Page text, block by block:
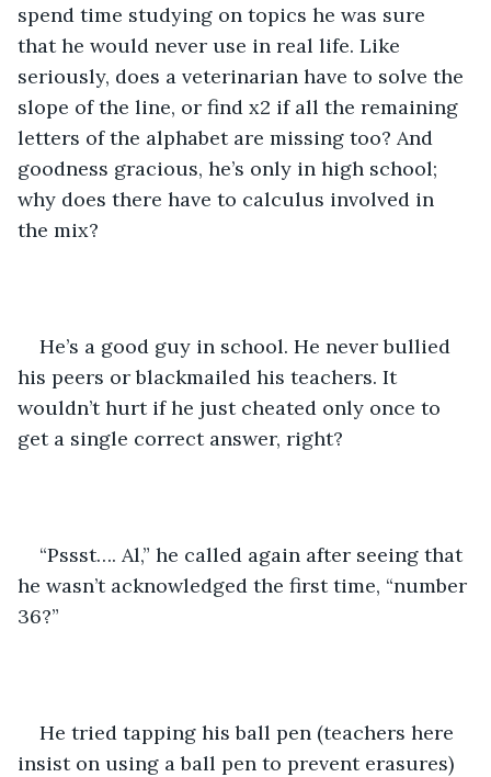
spend time studying on topics he was sure
that he would never use in real life. Like
seriously, does a veterinarian have to solve the
slope of the line, or find x2 if all the remaining
letters of the alphabet are missing too? And
goodness gracious, he’s only in high school;
why does there have to calculus involved in
the mix?
He’s a good guy in school. He never bullied
his peers or blackmailed his teachers. It
wouldn’t hurt if he just cheated only once to
get a single correct answer, right?
“Pssst…. Al,” he called again after seeing that
he wasn’t acknowledged the first time, “number
36?”
He tried tapping his ball pen (teachers here
insist on using a ball pen to prevent erasures)